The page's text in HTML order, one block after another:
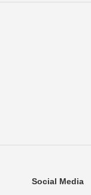
Social Media